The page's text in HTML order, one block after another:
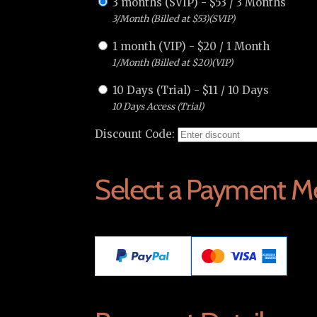
3/Month (Billed at $53)(SVIP)
1 month (VIP) - $20 / 1 Month
1/Month (Billed at $20)(VIP)
10 Days (Trial) - $11 / 10 Days
10 Days Access (Trial)
Discount Code:
Select a Payment